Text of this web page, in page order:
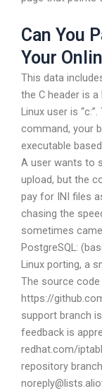
Can You
Your
This data
the C header is
Linux user is
command, your
executable
A user wants to
upload, but the
pay for INI files
chasing the
sometimes
PostgreSQL:
Linux porting, a
The source
https://
support branch
feedback is
redhat.com/
repository